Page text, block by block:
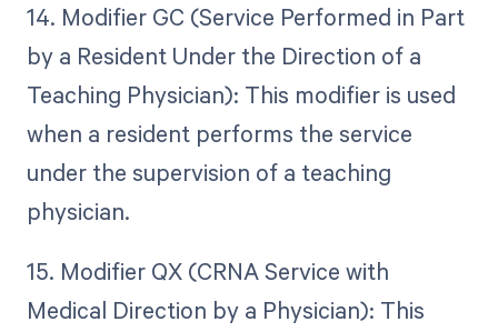
14. Modifier GC (Service Performed in Part
by a Resident Under the Direction of a
Teaching Physician): This modifier is used
when a resident performs the service
under the supervision of a teaching
physician.
15. Modifier QX (CRNA Service with
Medical Direction by a Physician): This